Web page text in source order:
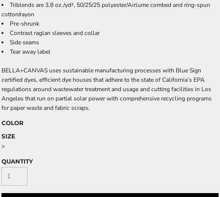
Triblends are 3.8 oz./yd², 50/25/25 polyester/Airlume combed and ring-spun
cotton/rayon
Pre-shrunk
Contrast raglan sleeves and collar
Side seams
Tear away label
BELLA+CANVAS uses sustainable manufacturing processes with Blue Sign
certified dyes, efficient dye houses that adhere to the state of California’s EPA
regulations around wastewater treatment and usage and cutting facilities in Los
Angeles that run on partial solar power with comprehensive recycling programs
for paper waste and fabric scraps.
COLOR
SIZE
>
QUANTITY